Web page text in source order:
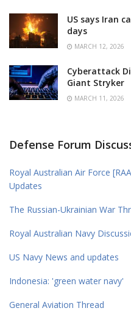
US says Iran
days
MARCH 12, 2026
Cyberattack
Giant Stryker
MARCH 11, 2026
Defense Forum
Royal Australian Air Force
Updates
The Russian-Ukrainian War
Royal Australian Navy
US Navy News and updates
Indonesia: 'green water navy'
General Aviation Thread